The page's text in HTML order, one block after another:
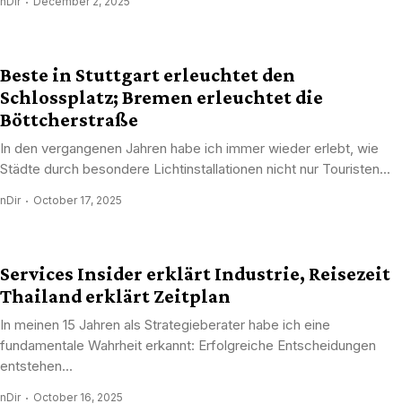
Beste in Stuttgart erleuchtet den
Schlossplatz; Bremen erleuchtet die
Böttcherstraße
In den vergangenen Jahren habe ich immer wieder erlebt, wie
Städte durch besondere Lichtinstallationen nicht nur Touristen...
nDir October 17, 2025
Services Insider erklärt Industrie, Reisezeit
Thailand erklärt Zeitplan
In meinen 15 Jahren als Strategieberater habe ich eine
fundamentale Wahrheit erkannt: Erfolgreiche Entscheidungen
entstehen...
nDir October 16, 2025